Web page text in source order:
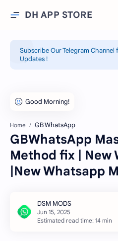
DH APP STORE
Subscribe Our Telegram Channel
Updates !
Home GB WhatsApp
GBWhatsApp
Method fix | New
|New Whatsapp
Estimated read time: 14 min